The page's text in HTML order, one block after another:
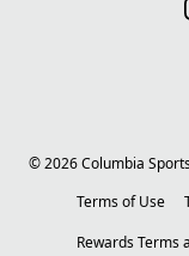
©2026Columbia
Terms of Use
Rewards Terms